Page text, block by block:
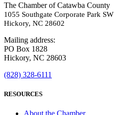
The Chamber of Catawba County
1055 Southgate Corporate Park SW
Hickory, NC 28602
Mailing address:
PO Box 1828
Hickory, NC 28603
(828) 328-6111
RESOURCES
About the Chamber